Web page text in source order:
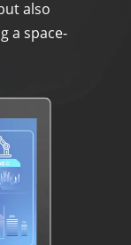
also
a space-